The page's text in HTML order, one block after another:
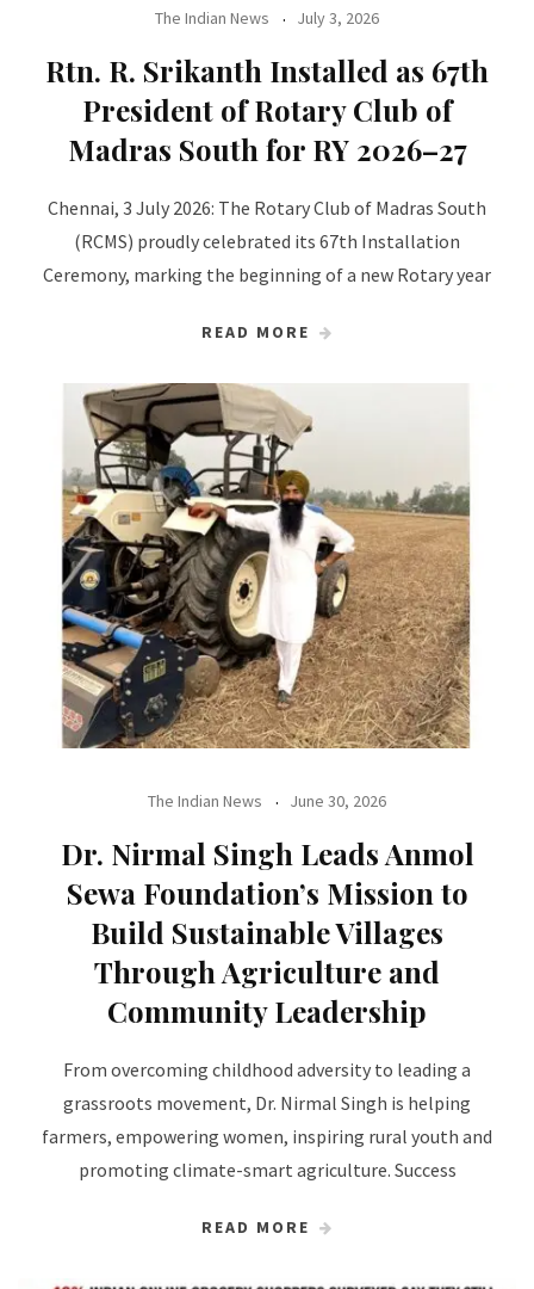
The Indian News July 3, 2026
Rtn. R. Srikanth Installed as 67th
President of Rotary Club of
Madras South for RY 2026–27
Chennai, 3 July 2026: The Rotary Club of Madras South
(RCMS) proudly celebrated its 67th Installation
Ceremony, marking the beginning of a new Rotary year
READ MORE
The Indian News June 30, 2026
Dr. Nirmal Singh Leads Anmol
Sewa Foundation’s Mission to
Build Sustainable Villages
Through Agriculture and
Community Leadership
From overcoming childhood adversity to leading a
grassroots movement, Dr. Nirmal Singh is helping
farmers, empowering women, inspiring rural youth and
promoting climate-smart agriculture. Success
READ MORE